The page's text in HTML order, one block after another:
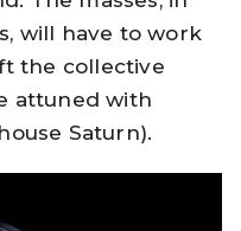
will have to work
the collective
attuned with
Saturn).